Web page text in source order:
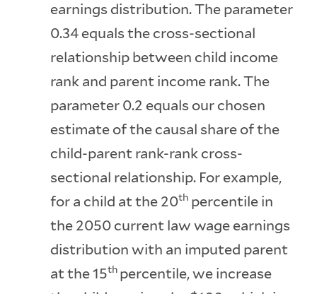
earnings distribution. The parameter
0.34 equals the cross-sectional
relationship between child income
rank and parent income rank. The
parameter 0.2 equals our chosen
estimate of the causal share of the
child-parent rank-rank cross-
sectional relationship. For example,
for a child at the 20th percentile in
the 2050 current law wage earnings
distribution with an imputed parent
at the 15th percentile, we increase